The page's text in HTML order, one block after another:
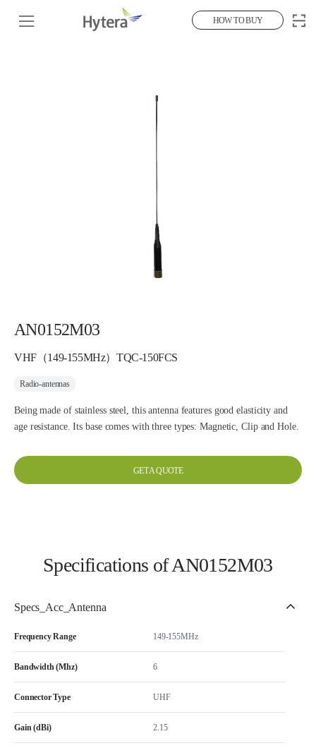
HOW TO BUY
AN0152M03
VHF（149-155MHz）TQC-150FCS
Radio-antennas
Being made of stainless steel, this antenna features good elasticity and
age resistance. Its base comes with three types: Magnetic, Clip and Hole.
GET A QUOTE
Specifications of AN0152M03
Specs_Acc_Antenna
Frequency Range 149-155MHz
Bandwidth (Mhz) 6
Connector Type UHF
Gain (dBi) 2.15